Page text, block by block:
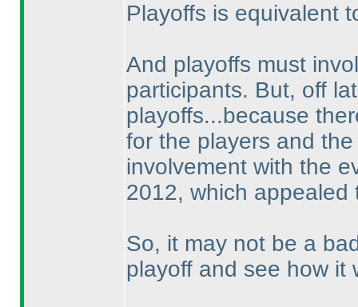
Playoffs is equivalent
And playoffs must
participants. But, off
playoffs...because
for the players and
involvement with the
2012, which
So, it may not be a
playoff and see how it